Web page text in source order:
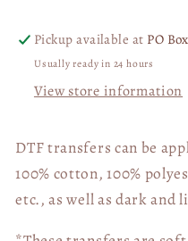
Pickup available at PO
Usually ready in 24 hours
View store information
DTF transfers can be
100% cotton, 100%
etc., as well as dark and